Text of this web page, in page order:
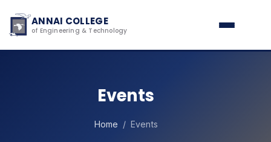
ANNAI COLLEGE
of Engineering & Technology
Events
Home / Events